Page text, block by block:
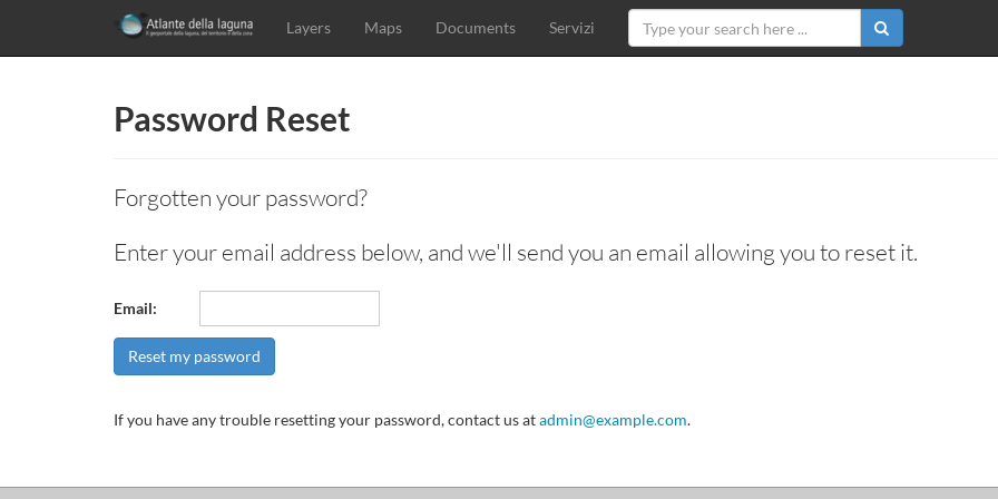
Layers Maps Documents Servizi
Password Reset
Forgotten your password?
Enter your email address below, and we'll send you an email allowing you to reset it.
Email:
Reset my password
If you have any trouble resetting your password, contact us atadmin@example.com.